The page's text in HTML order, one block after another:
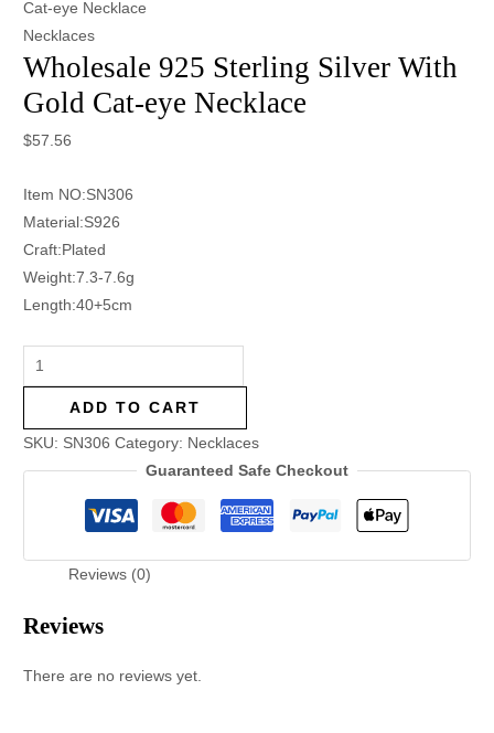
Cat-eye Necklace
Necklaces
Wholesale 925 Sterling Silver With
Gold Cat-eye Necklace
$57.56
Item NO:SN306
Material:S926
Craft:Plated
Weight:7.3-7.6g
Length:40+5cm
ADD TO CART
SKU: SN306 Category: Necklaces
Guaranteed Safe Checkout
Reviews (0)
Reviews
There are no reviews yet.